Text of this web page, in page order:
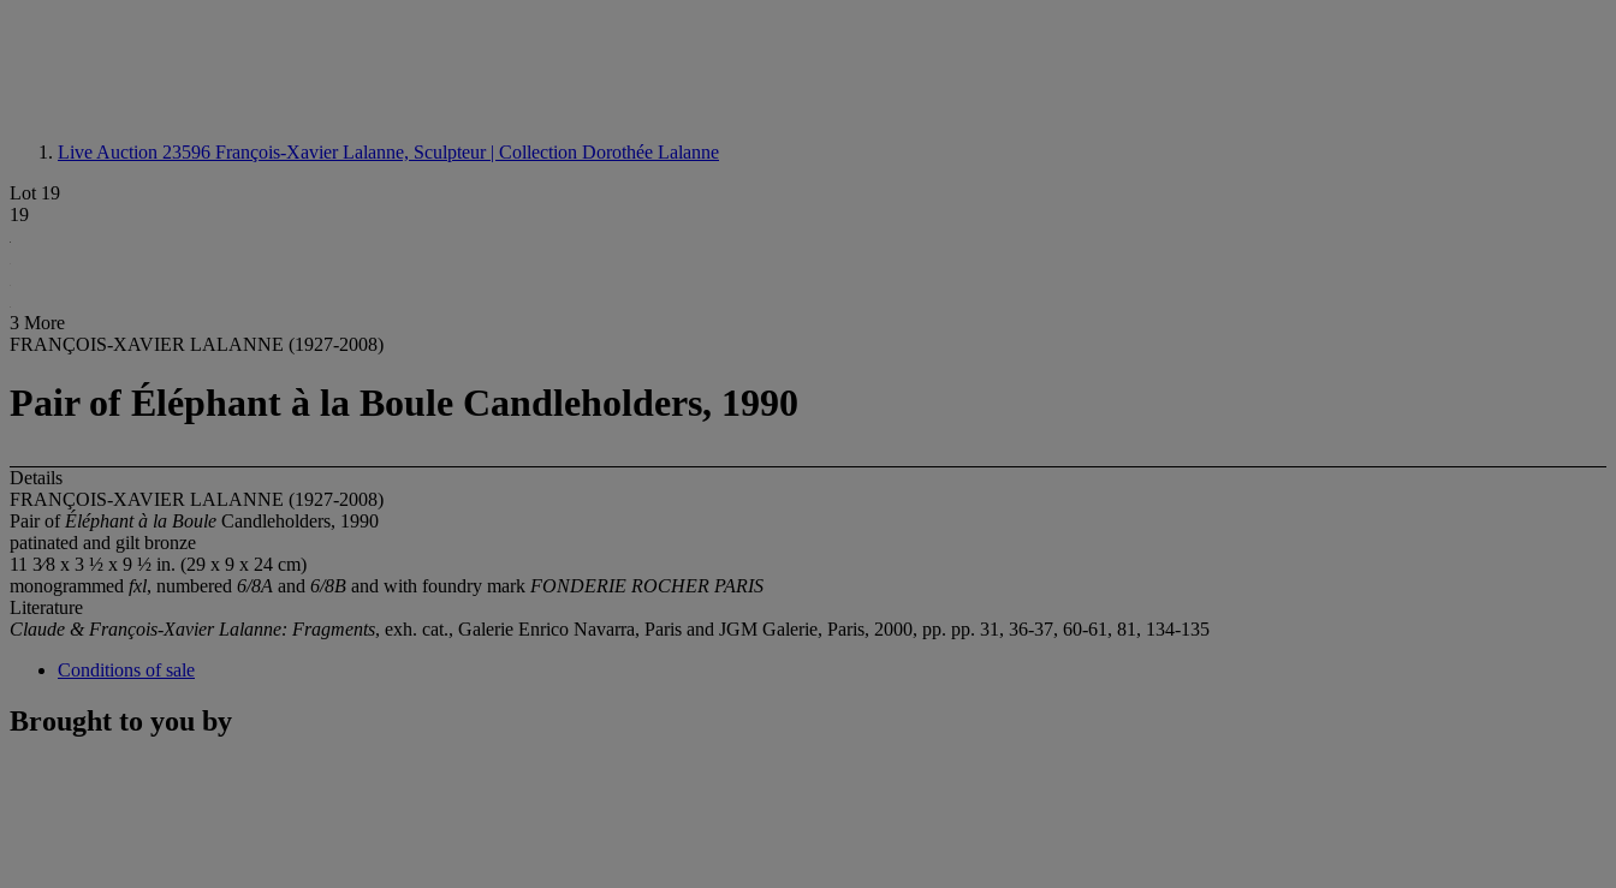
Live Auction 23596 François-Xavier Lalanne, Sculpteur | Collection Dorothée Lalanne
Lot 19
19
3 More
FRANÇOIS-XAVIER LALANNE (1927-2008)
Pair of Éléphant à la Boule Candleholders, 1990
Details
FRANÇOIS-XAVIER LALANNE (1927-2008)
Pair ofÉléphant à la Boule Candleholders, 1990
patinated and gilt bronze
11 3⁄8 x 3 ½ x 9 ½ in. (29 x 9 x 24 cm)
monogrammed fxl, numbered 6/8A and 6/8B and with foundry mark FONDERIE ROCHER PARIS
Literature
Claude & François-Xavier Lalanne: Fragments, exh. cat., Galerie Enrico Navarra, Paris and JGM Galerie, Paris, 2000, pp. pp. 31, 36-37, 60-61, 81, 134-135
Conditions of sale
Brought to you by